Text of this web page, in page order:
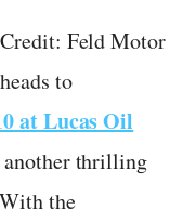
Feld Motor
to
at Lucas Oil
thrilling
the